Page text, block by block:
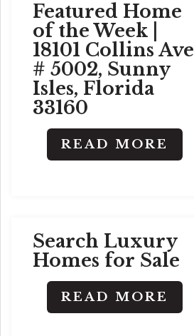
Featured Home
of the Week |
18101 Collins Ave
# 5002, Sunny
Isles, Florida
33160
READ MORE
Search Luxury
Homes for Sale
READ MORE